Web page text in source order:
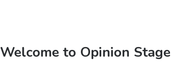
Welcome to Opinion Stage